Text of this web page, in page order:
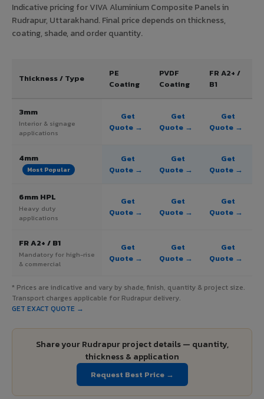
Indicative pricing for VIVA Aluminium Composite Panels in
Rudrapur, Uttarakhand. Final price depends on thickness,
coating, shade, and order quantity.
Thickness / Type
PE
Coating
PVDF
Coating
FR A2+ /
B1
3mm
Interior & signage
applications
Get
Quote →
Get
Quote →
Get
Quote →
4mm
Most Popular
Get
Quote →
Get
Quote →
Get
Quote →
6mm HPL
Heavy duty
applications
Get
Quote →
Get
Quote →
Get
Quote →
FR A2+ / B1
Mandatory for high-rise
& commercial
Get
Quote →
Get
Quote →
Get
Quote →
* Prices are indicative and vary by shade, finish, quantity & project size.
Transport charges applicable for Rudrapur delivery.
GET EXACT QUOTE →
Share your Rudrapur project details — quantity,
thickness & application
Request Best Price →